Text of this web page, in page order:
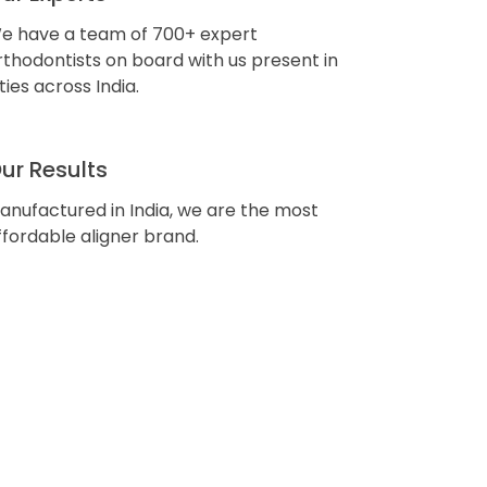
have a team of 700+ expert
on board with us present in
across India.
Results
in India, we are the most
aligner brand.